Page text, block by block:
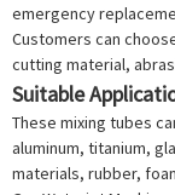
emergency
Customers can
cutting material,
Suitable
These mixing tubes
aluminum, titanium,
materials, rubber,